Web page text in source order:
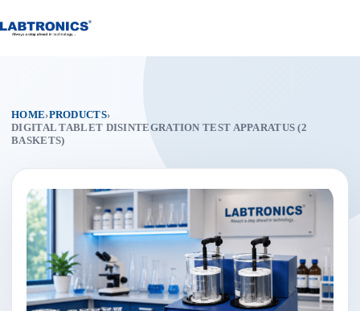
to
content
HOME›PRODUCTS›
DIGITAL TABLET DISINTEGRATION TEST APPARATUS (2
BASKETS)